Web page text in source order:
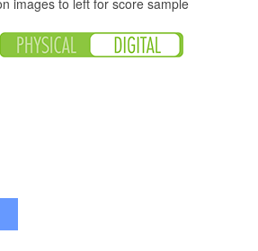
images to left for score sample